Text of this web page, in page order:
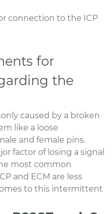
connection to the ICP
for
the
caused by a broken
like a loose
and female pins.
factor of losing a signal
most common
and ECM are less
to this intermittent